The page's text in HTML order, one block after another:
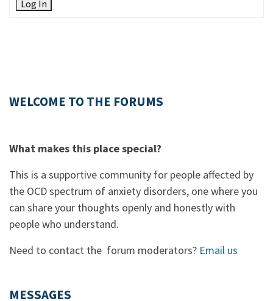
Log In
WELCOME TO THE FORUMS
What makes this place special?
This is a supportive community for people affected by
the OCD spectrum of anxiety disorders, one where you
can share your thoughts openly and honestly with
people who understand.
Need to contact the forum moderators? Email us
MESSAGES